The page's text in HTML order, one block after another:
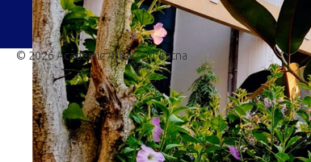
© 2026 Academic Affairs, IIT Patna